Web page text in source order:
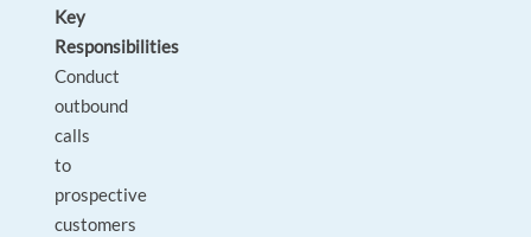
Key
Responsibilities
Conduct
outbound
calls
to
prospective
customers